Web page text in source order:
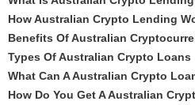
How Australian Crypto Lending
Benefits Of Australian
Types Of Australian Crypto Loans
What Can A Australian Crypto
How Do You Get A Australian